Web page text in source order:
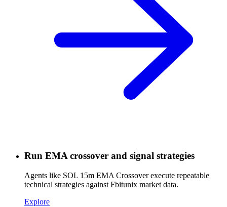
Run EMA crossover and signal strategies
Agents like SOL 15m EMA Crossover execute repeatable
technical strategies against Fbitunix market data.
Explore